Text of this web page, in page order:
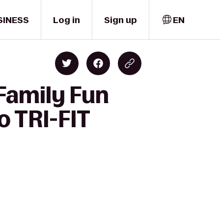
Log in Sign up EN
Fun
TRI-FIT